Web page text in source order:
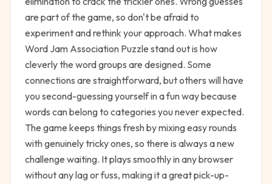
are part of the game, so don't be afraid to
experiment and rethink your approach. What makes
Word Jam Association Puzzle stand out is how
cleverly the word groups are designed. Some
connections are straightforward, but others will have
you second-guessing yourself in a fun way because
words can belong to categories you never expected.
The game keeps things fresh by mixing easy rounds
with genuinely tricky ones, so there is always a new
challenge waiting. It plays smoothly in any browser
without any lag or fuss, making it a great pick-up-